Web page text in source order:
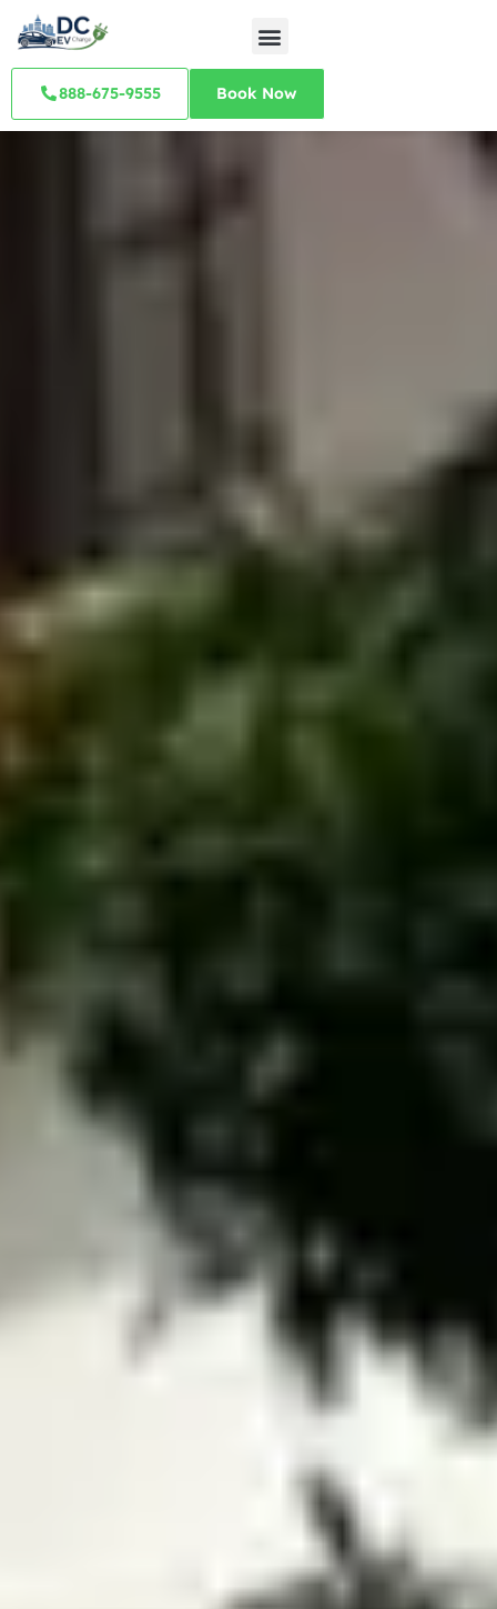
888-675-9555 Book Now